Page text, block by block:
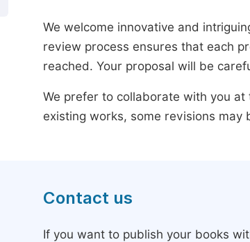
We welcome innovative and
review process ensures that each
reached. Your proposal will be
We prefer to collaborate with you
existing works, some revisions
Contact us
If you want to publish your books